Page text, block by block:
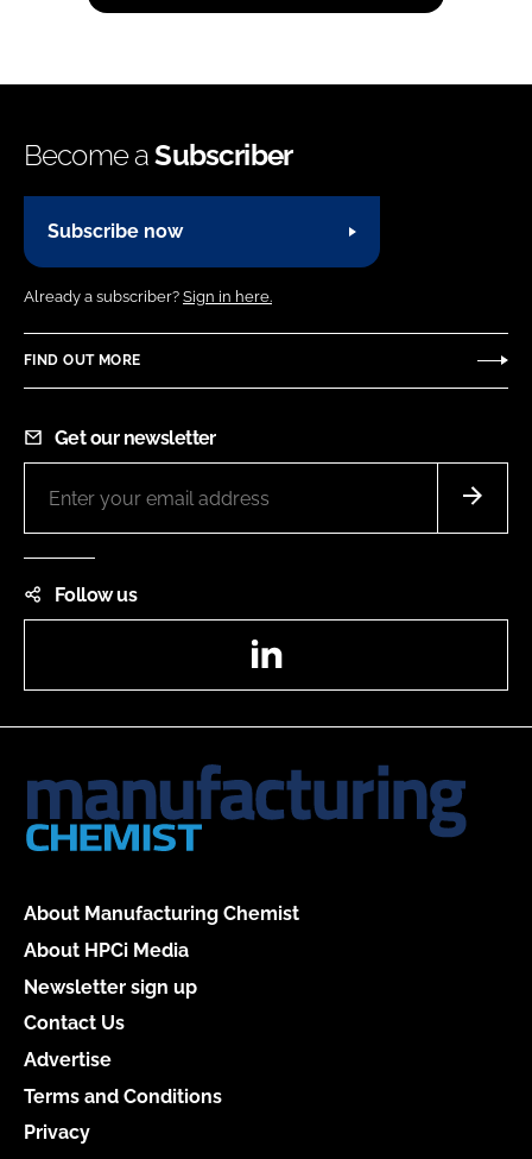
Become aSubscriber
Subscribe now
Already a subscriber? Sign in here.
FIND OUT MORE
Get our newsletter
Follow us
About Manufacturing Chemist
About HPCi Media
Newsletter sign up
Contact Us
Advertise
Terms and Conditions
Privacy